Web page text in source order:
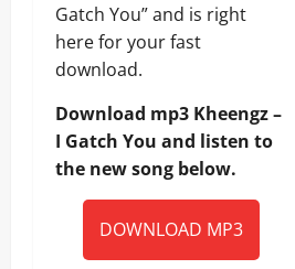
Gatch You” and is right
here for your fast
download.
Download mp3 Kheengz –
I Gatch You and listen to
the new song below.
DOWNLOAD MP3